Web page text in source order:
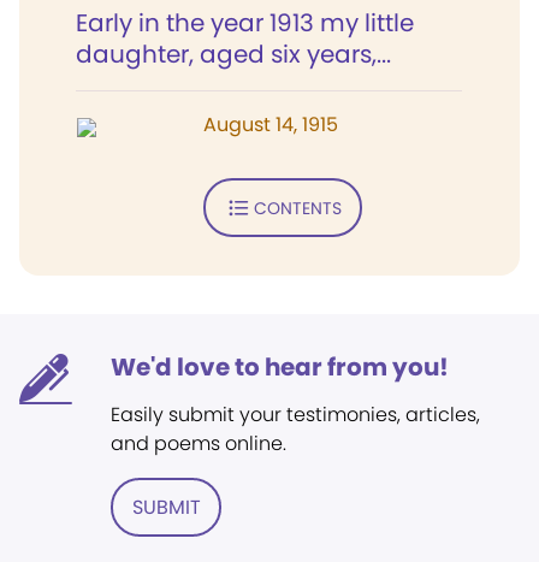
Early in the year 1913 my little
daughter, aged six years,...
August 14, 1915
CONTENTS
We'd love to hear from you!
Easily submit your testimonies, articles,
and poems online.
SUBMIT